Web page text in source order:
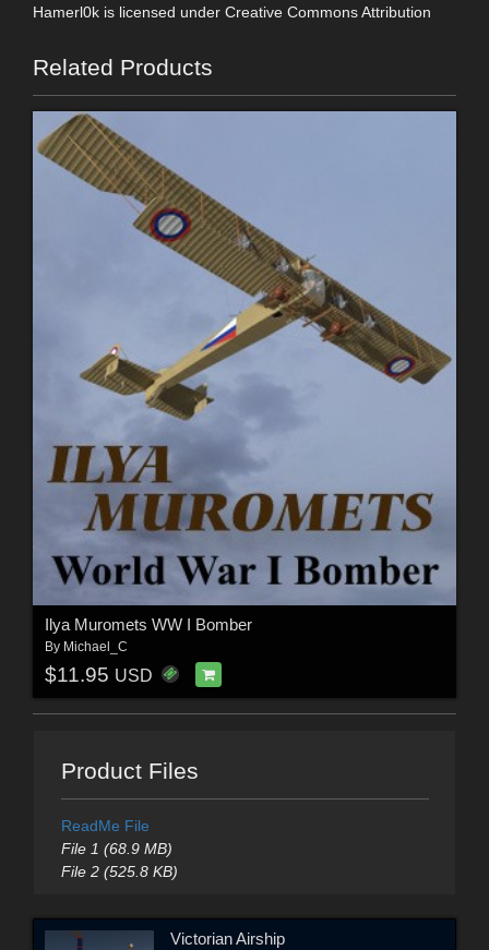
Hamerl0k is licensed under Creative Commons Attribution
Related Products
Ilya Muromets WW I Bomber
By Michael_C
$11.95 USD
Product Files
ReadMe File
File 1 (68.9 MB)
File 2 (525.8 KB)
Victorian Airship